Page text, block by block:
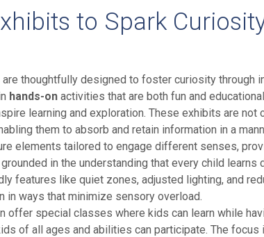
to Spark
thoughtfully designed to foster curiosity
hands-on activities that are both fun and
learning and exploration. These exhibits are
them to absorb and retain information in a
elements tailored to engage different senses,
in the understanding that every child
features like quiet zones, adjusted lighting, and
in ways that minimize sensory overload.
offer special classes where kids can learn while
of all ages and abilities can participate. The